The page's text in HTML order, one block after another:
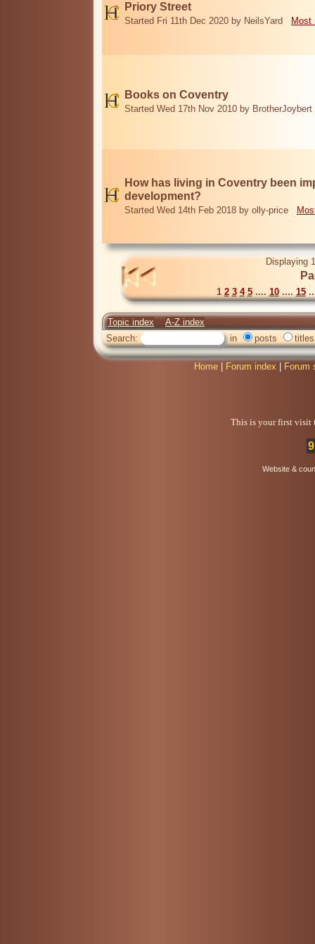
Priory Street
Started Fri 11th Dec 2020 by NeilsYard Most
Books on Coventry
Started Wed 17th Nov 2010 by BrotherJoybert
How has living in Coventry been
development?
Started Wed 14th Feb 2018 by olly-price
Displaying
1 2 3 4 5.... 10.... 15
Topic index
A-Z index
Search:
in posts titles
Home Forum index Forum
This is your first visit
Website &